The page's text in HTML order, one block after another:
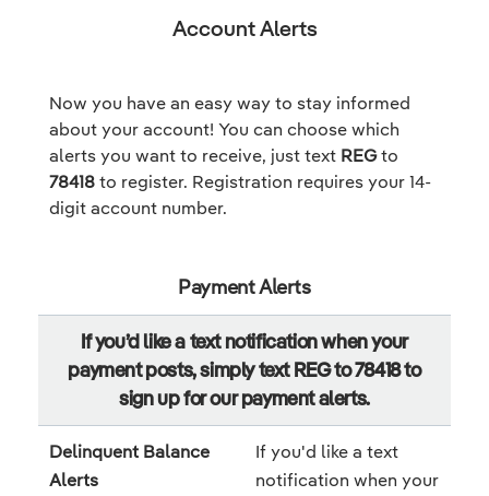
Account Alerts
Now you have an easy way to stay informed
about your account! You can choose which
alerts you want to receive, just text REGto
78418 to register. Registration requires your 14-
digit account number.
Payment Alerts
If you’d like a text notification when your
payment posts, simply text REG to 78418 to
sign up for our payment alerts.
Delinquent Balance
Alerts
If you'd like a text
notification when your